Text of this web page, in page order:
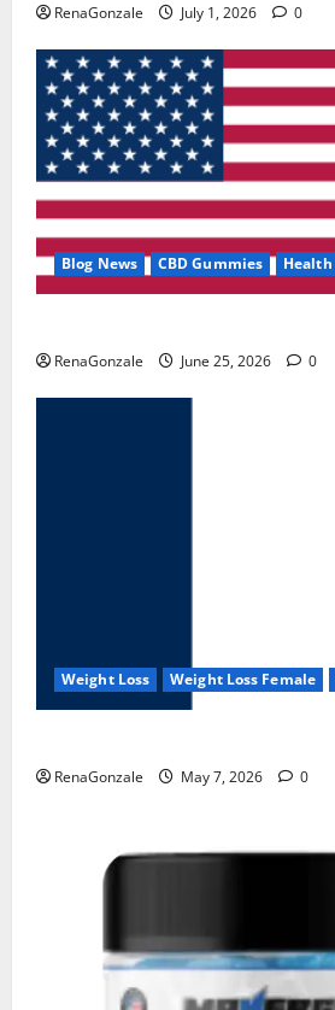
RenaGonzale July 1, 2026 0
Blog News CBD Gummies Health
RenaGonzale June 25, 2026 0
Weight Loss Weight Loss Female
RenaGonzale May 7, 2026 0